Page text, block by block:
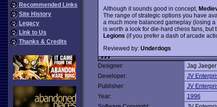
Recommended Links
Site History
Legacy
Link to Us
Thanks & Credits
Although it sounds good in concept,
The range of strategic options you have
a much more balanced gameplay (losing
is worth a look for die-hard chess fans,
Legions (if you prefer a dash of arcade
Reviewed by: Underdogs
Designer:
Jag Jaeger
Developer:
JV
Publisher:
JV
Year:
1996